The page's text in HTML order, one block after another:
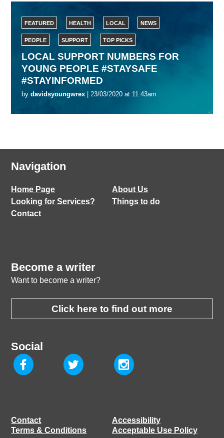
FEATURED HEALTH LOCAL NEWS
PEOPLE SUPPORT TOP PICKS
LOCAL SUPPORT NUMBERS FOR
YOUNG PEOPLE #STAYSAFE
#STAYINFORMED
by davidsyoungwrex| 23/03/2020 at 11:43am
Navigation
Home Page
About Us
Looking for Services?
Things to do
Contact
Become a writer
Want to become a writer?
Click here to find out more
Social
Contact
Accessibility
Terms & Conditions
Acceptable Use Policy